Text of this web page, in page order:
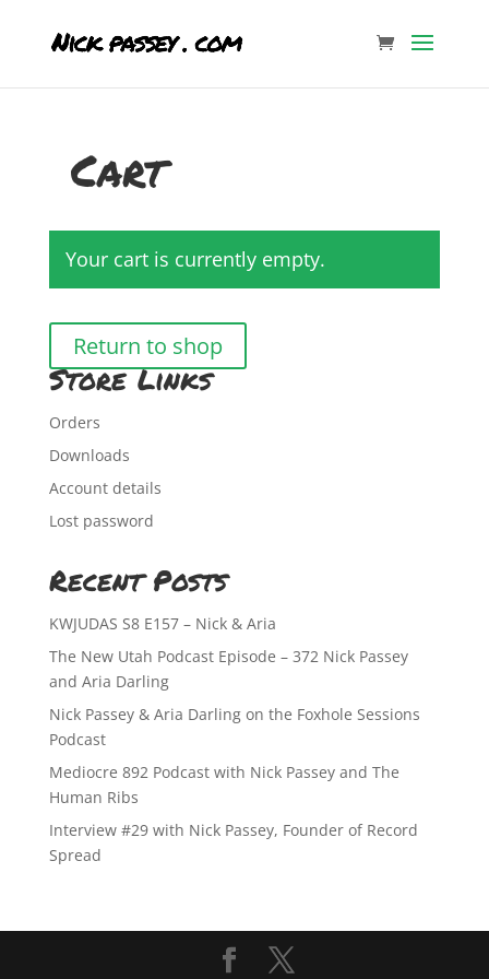
Cart
Your cart is currently empty.
Return to shop
Store Links
Orders
Downloads
Account details
Lost password
Recent Posts
KWJUDAS S8 E157 – Nick & Aria
The New Utah Podcast Episode – 372 Nick Passey
and Aria Darling
Nick Passey & Aria Darling on the Foxhole Sessions
Podcast
Mediocre 892 Podcast with Nick Passey and The
Human Ribs
Interview #29 with Nick Passey, Founder of Record
Spread